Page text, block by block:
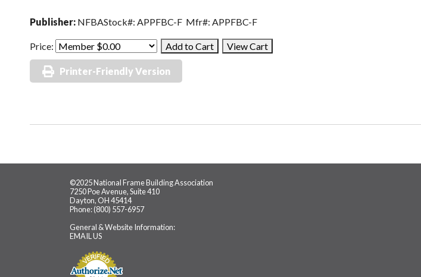
Publisher: NFBAStock#: APPFBC-F Mfr#: APPFBC-F
Price:
Printer-Friendly Version
©2025 National Frame Building Association
7250 Poe Avenue, Suite 410
Dayton, OH 45414
Phone: (800) 557-6957
General & Website Information:
EMAIL US